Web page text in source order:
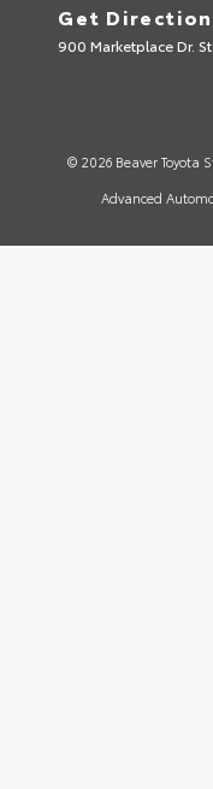
Get
900 Marketplace Dr.
© 2026 Beaver Toyota
Advanced